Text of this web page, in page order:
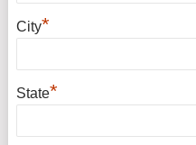
City*
State*